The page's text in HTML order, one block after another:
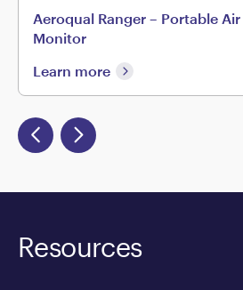
Aeroqual Ranger – Portable
Monitor
Learn more
Resources